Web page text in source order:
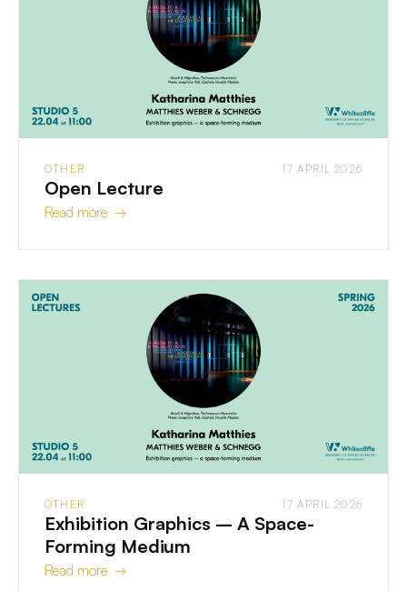
OTHER 17 APRIL 2026
Open Lecture
Read more →
OTHER 17 APRIL 2026
Exhibition Graphics – A Space-
Forming Medium
Read more →